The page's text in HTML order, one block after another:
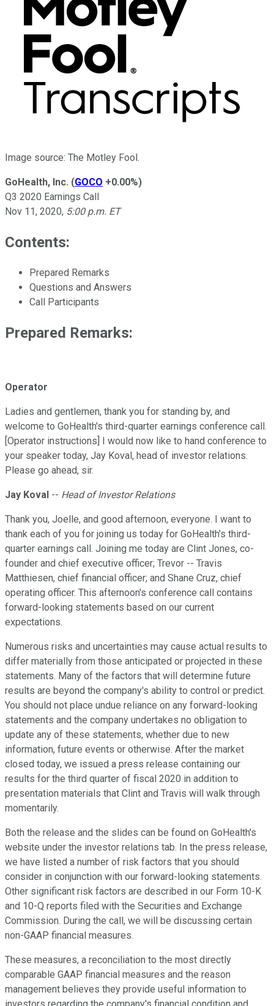
Image source: The Motley Fool.
GoHealth, Inc. (GOCO +0.00%)
Q3 2020 Earnings Call
Nov 11, 2020, 5:00 p.m. ET
Contents:
Prepared Remarks
Questions and Answers
Call Participants
Prepared Remarks:
Operator
Ladies and gentlemen, thank you for standing by, and
welcome to GoHealth's third-quarter earnings conference call.
[Operator instructions] I would now like to hand conference to
your speaker today, Jay Koval, head of investor relations.
Please go ahead, sir.
Jay Koval -- Head of Investor Relations
Thank you, Joelle, and good afternoon, everyone. I want to
thank each of you for joining us today for GoHealth's third-
quarter earnings call. Joining me today are Clint Jones, co-
founder and chief executive officer; Trevor -- Travis
Matthiesen, chief financial officer; and Shane Cruz, chief
operating officer. This afternoon's conference call contains
forward-looking statements based on our current
expectations.
Numerous risks and uncertainties may cause actual results to
differ materially from those anticipated or projected in these
statements. Many of the factors that will determine future
results are beyond the company's ability to control or predict.
You should not place undue reliance on any forward-looking
statements and the company undertakes no obligation to
update any of these statements, whether due to new
information, future events or otherwise. After the market
closed today, we issued a press release containing our
results for the third quarter of fiscal 2020 in addition to
presentation materials that Clint and Travis will walk through
momentarily.
Both the release and the slides can be found on GoHealth's
website under the investor relations tab. In the press release,
we have listed a number of risk factors that you should
consider in conjunction with our forward-looking statements.
Other significant risk factors are described in our Form 10-K
and 10-Q reports filed with the Securities and Exchange
Commission. During the call, we will be discussing certain
non-GAAP financial measures.
These measures, a reconciliation to the most directly
comparable GAAP financial measures and the reason
management believes they provide useful information to